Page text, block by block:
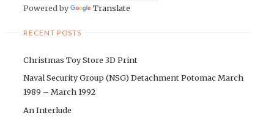
Powered by Translate
RECENT POSTS
Christmas Toy Store 3D Print
Naval Security Group (NSG) Detachment Potomac March
1989 – March 1992
An Interlude